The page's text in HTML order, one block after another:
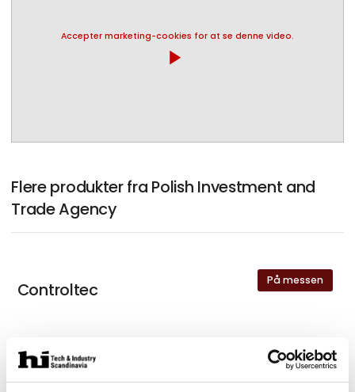
Accepter marketing-cookies for at se denne video.
play_arrow
Flere produkter fra Polish Investment and
Trade Agency
På messen
Controltec
På messen
Eder